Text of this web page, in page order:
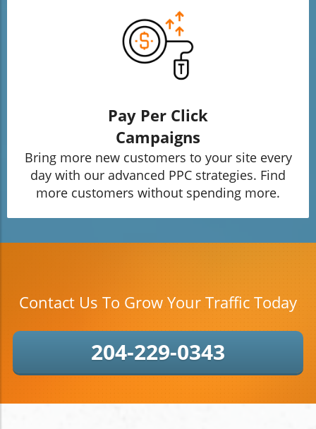
Pay Per Click
Campaigns
Bring more new customers to your site every
day with our advanced PPC strategies. Find
more customers without spending more.
Contact Us To Grow Your Traffic Today
204-229-0343